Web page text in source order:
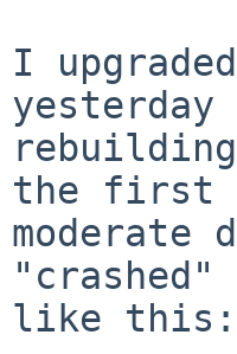
I
the first
like this: